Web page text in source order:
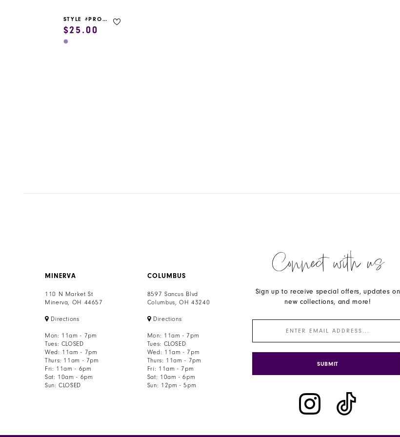
STYLE #PROM GARMENT BAG
$25.00
Skip
MINERVA
110 N Market St
Minerva, OH 44657
Directions
Mon: 11am - 7pm
Tues: CLOSED
Wed: 11am - 7pm
Thurs: 11am - 7pm
Fri: 11am - 6pm
Sat: 10am - 6pm
Sun: CLOSED
COLUMBUS
8597 Sancus Blvd
Columbus, OH 43240
Directions
Mon: 11am - 7pm
Tues: CLOSED
Wed: 11am - 7pm
Thurs: 11am - 7pm
Fri: 11am - 7pm
Sat: 10am - 6pm
Sun: 12pm - 5pm
Connect with us
Sign up to receive special offers, updates on
new collections, and more!
SUBMIT